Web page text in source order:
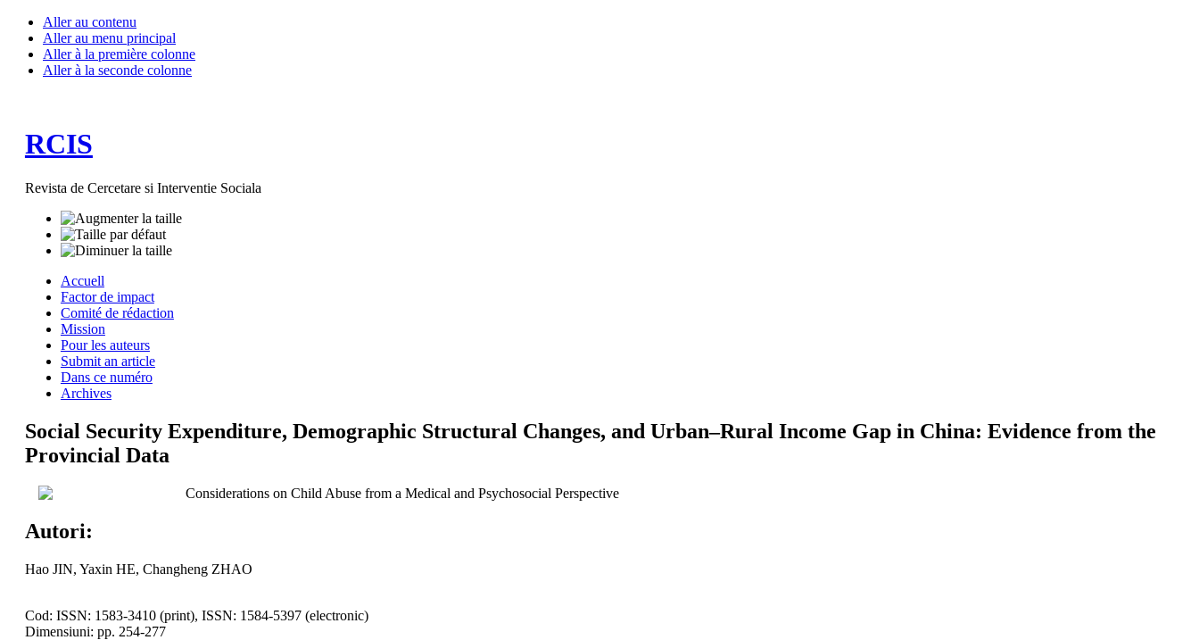
Aller au contenu
Aller au menu principal
Aller à la première colonne
Aller à la seconde colonne
RCIS
Revista de Cercetare si Interventie Sociala
Accuell
Factor de impact
Comité de rédaction
Mission
Pour les auteurs
Submit an article
Dans ce numéro
Archives
Social Security Expenditure, Demographic Structural Changes, and Urban–Rural Income Gap in China: Evidence from the
Provincial Data
Considerations on Child Abuse from a Medical and Psychosocial Perspective
Autori:
Hao JIN, Yaxin HE, Changheng ZHAO
Cod: ISSN: 1583-3410 (print), ISSN: 1584-5397 (electronic)
Dimensiuni: pp. 254-277